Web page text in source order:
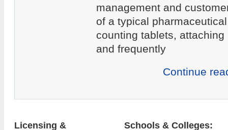
management and
of a typical
counting tablets,
and frequently
Continue
Licensing &
Schools & Colleges: